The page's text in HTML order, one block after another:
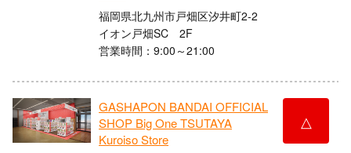
福岡県北九州市戸畑区汐井町2-2
イオン戸畑SC 2F
営業時間：9:00～21:00
GASHAPON BANDAI OFFICIAL
SHOP Big One TSUTAYA
Kuroiso Store
△